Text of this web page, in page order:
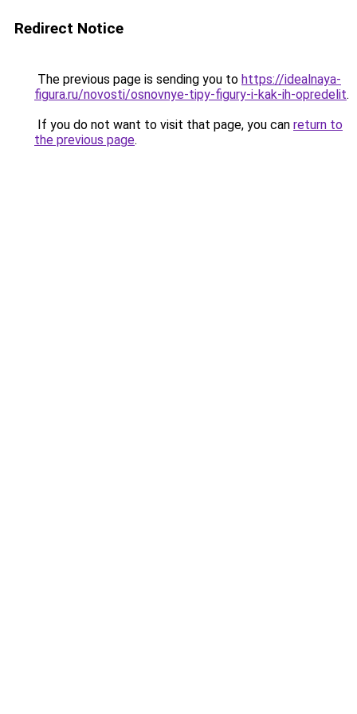
Redirect Notice
The previous page is sending you to https://idealnaya-
figura.ru/novosti/osnovnye-tipy-figury-i-kak-ih-opredelit.
If you do not want to visit that page, you can return to
the previous page.